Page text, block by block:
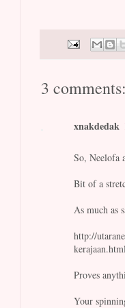
3 comments:
xnakdedak
So, Neelofa
Bit of a
As much as
http://
Proves
Your